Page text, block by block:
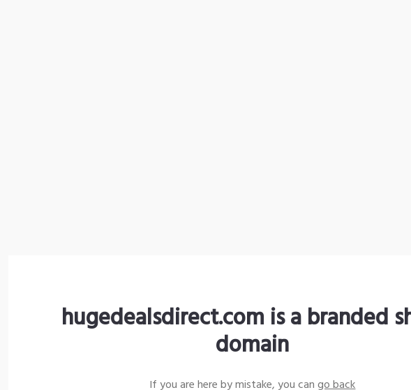
hugedealsdirect.com is a branded
domain
If you are here by mistake, you cango back